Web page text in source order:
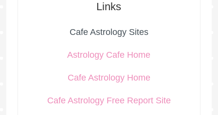
Links
Cafe Astrology Sites
Astrology Cafe Home
Cafe Astrology Home
Cafe Astrology Free Report Site